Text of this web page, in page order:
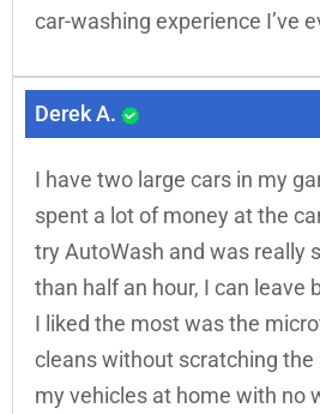
car-washing experience I’ve
Derek A.
I have two large cars in my
spent a lot of money at the
try AutoWash and was really
than half an hour, I can leave
I liked the most was the
cleans without scratching the
my vehicles at home with no